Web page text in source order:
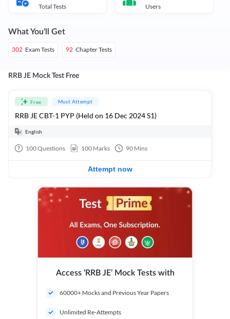
Total Tests Users
What You'll Get
302 Exam Tests 92 Chapter Tests
RRB JE Mock Test Free
Free Must Attempt
RRB JE CBT-1 PYP (Held on 16 Dec 2024 S1)
English
100Questions 100 Marks 90 Mins
Attempt now
Access ‘RRB JE’ Mock Tests with
60000+ Mocks and Previous Year Papers
Unlimited Re-Attempts